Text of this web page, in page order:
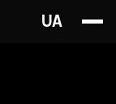
UA